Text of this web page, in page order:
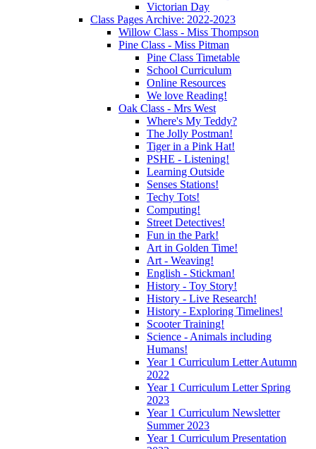
Victorian Day
Class Pages Archive: 2022-2023
Willow Class - Miss Thompson
Pine Class - Miss Pitman
Pine Class Timetable
School Curriculum
Online Resources
We love Reading!
Oak Class - Mrs West
Where's My Teddy?
The Jolly Postman!
Tiger in a Pink Hat!
PSHE - Listening!
Learning Outside
Senses Stations!
Techy Tots!
Computing!
Street Detectives!
Fun in the Park!
Art in Golden Time!
Art - Weaving!
English - Stickman!
History - Toy Story!
History - Live Research!
History - Exploring Timelines!
Scooter Training!
Science - Animals including
Humans!
Year 1 Curriculum Letter Autumn
2022
Year 1 Curriculum Letter Spring
2023
Year 1 Curriculum Newsletter
Summer 2023
Year 1 Curriculum Presentation